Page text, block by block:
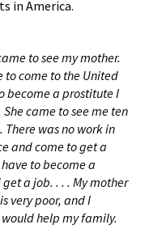
in America.
to see my mother.
to come to the United
become a prostitute I
came to see me ten
was no work in
and come to get a
to become a
a job. . . . My mother
very poor, and I
help my family.